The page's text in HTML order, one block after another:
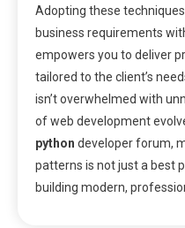
Adopting these
business requirements
empowers you to deliver
tailored to the client’s
isn’t overwhelmed with
of web development
python developer forum,
patterns is not just a best
building modern,